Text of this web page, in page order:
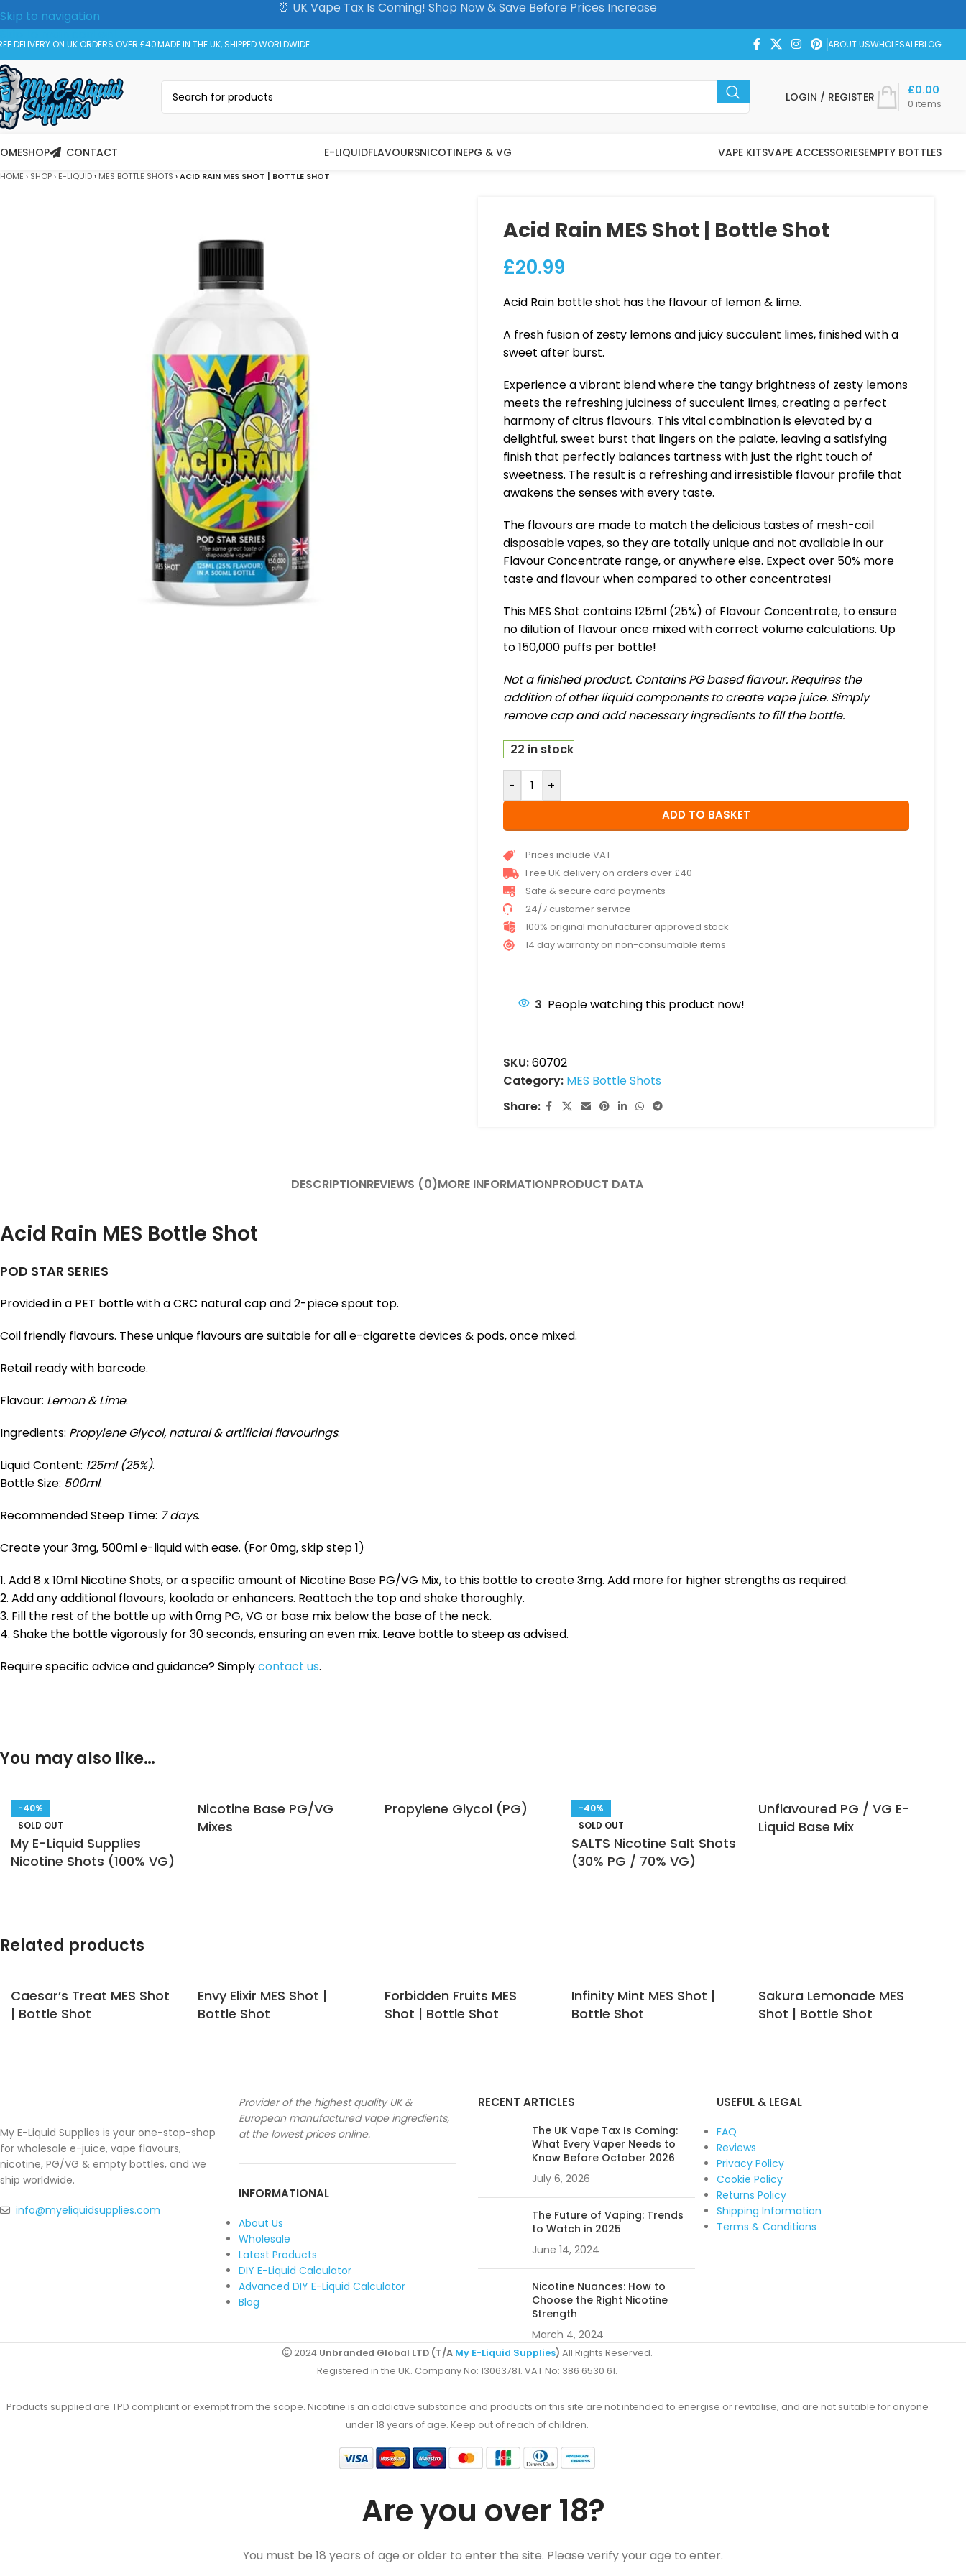
Skip to navigation
Skip to main content
⏰ UK Vape Tax Is Coming! Shop Now & Save Before Prices Increase
DELIVERY ON UK ORDERS OVER £40MADE IN THE UK, SHIPPED WORLDWIDE ABOUT USWHOLESALEBLOG
LOGIN / REGISTER 0 items
£0.00
SHOP CONTACT E-LIQUIDFLAVOURSNICOTINEPG & VG VAPE KITSVAPE ACCESSORIESEMPTY BOTTLES
HOME › SHOP› E-LIQUID› MES BOTTLE SHOTS ›ACID RAIN MES SHOT | BOTTLE SHOT
Acid Rain MES Shot | Bottle Shot
£20.99
Acid Rain bottle shot has the flavour of lemon & lime.
A fresh fusion of zesty lemons and juicy succulent limes, finished with a
sweet after burst.
Experience a vibrant blend where the tangy brightness of zesty lemons
meets the refreshing juiciness of succulent limes, creating a perfect
harmony of citrus flavours. This vital combination is elevated by a
delightful, sweet burst that lingers on the palate, leaving a satisfying
finish that perfectly balances tartness with just the right touch of
sweetness. The result is a refreshing and irresistible flavour profile that
awakens the senses with every taste.
The flavours are made to match the delicious tastes of mesh-coil
disposable vapes, so they are totally unique and not available in our
Flavour Concentrate range, or anywhere else. Expect over 50% more
taste and flavour when compared to other concentrates!
This MES Shot contains 125ml (25%) of Flavour Concentrate, to ensure
no dilution of flavour once mixed with correct volume calculations. Up
to 150,000 puffs per bottle!
Not a finished product. Contains PG based flavour. Requires the
addition of other liquid components to create vape juice. Simply
remove cap and add necessary ingredients to fill the bottle.
22 in stock
- +
ADD TO BASKET
Prices include VAT
Free UK delivery on orders over £40
Safe & secure card payments
24/7 customer service
100% original manufacturer approved stock
14 day warranty on non-consumable items
3 People watching this product now!
SKU:60702
Category: MES Bottle Shots
Share:
DESCRIPTIONREVIEWS (0)MORE INFORMATIONPRODUCT DATA
Acid Rain MES Bottle Shot
POD STAR SERIES
Provided in a PET bottle with a CRC natural cap and 2-piece spout top.
Coil friendly flavours. These unique flavours are suitable for all e-cigarette devices & pods, once mixed.
Retail ready with barcode.
Flavour: Lemon & Lime.
Ingredients: Propylene Glycol, natural & artificial flavourings.
Liquid Content: 125ml (25%).
Bottle Size: 500ml.
Recommended Steep Time: 7 days.
Create your 3mg, 500ml e-liquid with ease. (For 0mg, skip step 1)
1. Add 8 x 10ml Nicotine Shots, or a specific amount of Nicotine Base PG/VG Mix, to this bottle to create 3mg. Add more for higher strengths as required.
2. Add any additional flavours, koolada or enhancers. Reattach the top and shake thoroughly.
3. Fill the rest of the bottle up with 0mg PG, VG or base mix below the base of the neck.
4. Shake the bottle vigorously for 30 seconds, ensuring an even mix. Leave bottle to steep as advised.
Require specific advice and guidance? Simplycontact us.
You may also like…
-40%
SOLD OUT
My E-Liquid Supplies
Nicotine Shots (100% VG)
Nicotine Base PG/VG
Mixes
Propylene Glycol (PG)
-40%
SOLD OUT
SALTS Nicotine Salt Shots
(30% PG / 70% VG)
Unflavoured PG / VG E-
Liquid Base Mix
Related products
Caesar’s Treat MES Shot
| Bottle Shot
Envy Elixir MES Shot |
Bottle Shot
Forbidden Fruits MES
Shot | Bottle Shot
Infinity Mint MES Shot |
Bottle Shot
Sakura Lemonade MES
Shot | Bottle Shot
My E-Liquid Supplies is your one-stop-shop
for wholesale e-juice, vape flavours,
nicotine, PG/VG & empty bottles, and we
ship worldwide.
info@myeliquidsupplies.com
Provider of the highest quality UK &
European manufactured vape ingredients,
at the lowest prices online.
INFORMATIONAL
About Us
Wholesale
Latest Products
DIY E-Liquid Calculator
Advanced DIY E-Liquid Calculator
Blog
RECENT ARTICLES
The UK Vape Tax Is Coming:
What Every Vaper Needs to
Know Before October 2026
July 6, 2026
The Future of Vaping: Trends
to Watch in 2025
June 14, 2024
Nicotine Nuances: How to
Choose the Right Nicotine
Strength
March 4, 2024
USEFUL & LEGAL
FAQ
Reviews
Privacy Policy
Cookie Policy
Returns Policy
Shipping Information
Terms & Conditions
2024 Unbranded Global LTD (T/A My E-Liquid Supplies) All Rights Reserved.
Registered in the UK. Company No: 13063781. VAT No: 386 6530 61.
Products supplied are TPD compliant or exempt from the scope. Nicotine is an addictive substance and products on this site are not intended to energise or revitalise, and are not suitable for anyone
under 18 years of age. Keep out of reach of children.
Are you over 18?
You must be 18 years of age or older to enter the site. Please verify your age to enter.